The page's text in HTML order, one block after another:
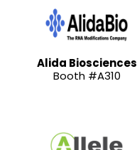
Alida Biosciences
Booth #A310